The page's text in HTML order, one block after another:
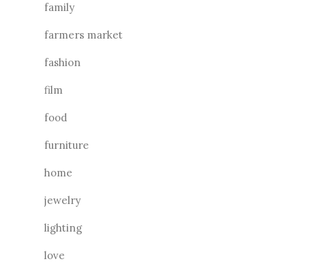
family
farmers market
fashion
film
food
furniture
home
jewelry
lighting
love